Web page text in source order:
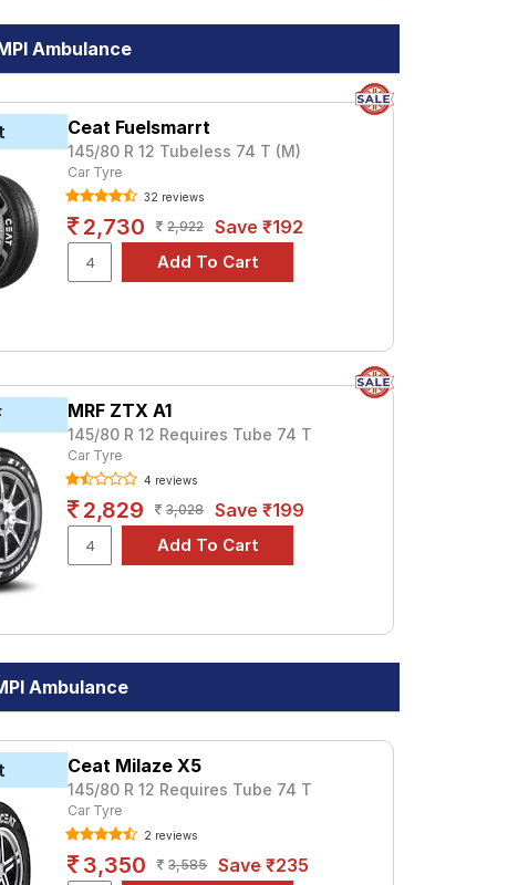
Ambulance
Ceat Fuelsmarrt
145/80 R 12 Tubeless 74 T (M)
Car Tyre
32 reviews
2,730 2,922 Save ₹192
MRF ZTX A1
145/80 R 12 Requires Tube 74 T
Car Tyre
4 reviews
2,829 3,028 Save ₹199
Ambulance
Ceat Milaze X5
145/80 R 12 Requires Tube 74 T
Car Tyre
2 reviews
3,350 3,585 Save ₹235